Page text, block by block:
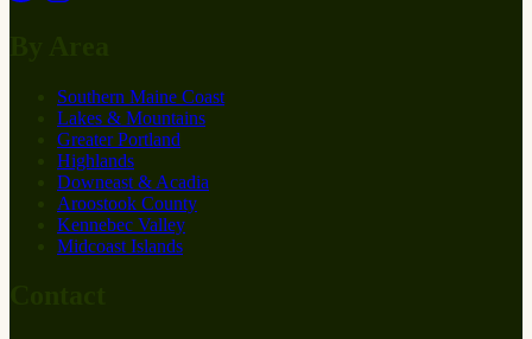
Southern Maine Coast
Lakes & Mountains
Greater Portland
Highlands
Downeast & Acadia
Aroostook County
Kennebec Valley
Midcoast Islands